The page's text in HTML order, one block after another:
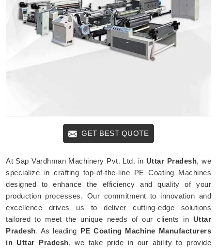
GET BEST QUOTE
At Sap Vardhman Machinery Pvt. Ltd. in Uttar Pradesh, we
specialize in crafting top-of-the-line PE Coating Machines
designed to enhance the efficiency and quality of your
production processes. Our commitment to innovation and
excellence drives us to deliver cutting-edge solutions
tailored to meet the unique needs of our clients in Uttar
Pradesh. As leading PE Coating Machine Manufacturers
in Uttar Pradesh, we take pride in our ability to provide